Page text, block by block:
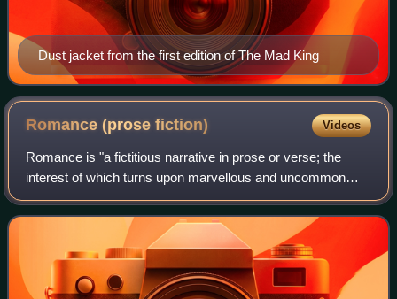
Dust jacket from the first edition of The Mad King
Romance (prosefiction) Videos
Romance is "a fictitious narrative in prose or verse; the
interest of which turns upon marvellous and uncommon
incidents", a narrative method that was contrasted to the
new, main tradition of the 18th